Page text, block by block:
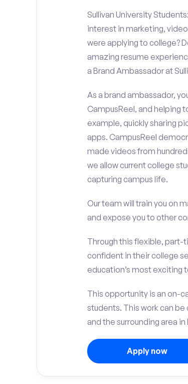
Sullivan University
interest in marketing,
were applying to college?
amazing resume
a Brand Ambassador at
As a brand ambassador,
CampusReel, and helping
example, quickly sharing
apps. CampusReel
made videos from
we allow current college
capturing campus life.
Our team will train you on
and expose you to other
Through this flexible, part-
confident in their college
education’s most exciting
This opportunity is an on-
students. This work can
and the surrounding area in
Apply now